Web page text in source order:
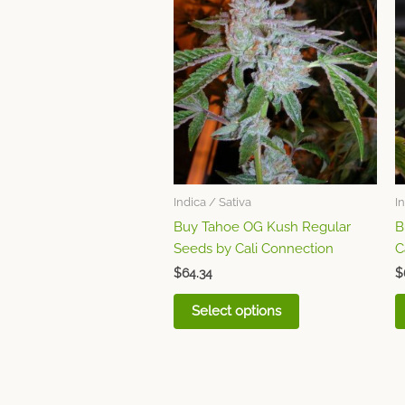
Indica / Sativa
Buy Tahoe OG Kush Regular
Seeds by Cali Connection
$64.34
Select options
product
has
multiple
variants.
The
options
may
be
chosen
the
product
$